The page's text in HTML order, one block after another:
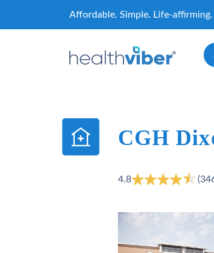
Affordable. Simple. Life-affirming.
CGH
4.8